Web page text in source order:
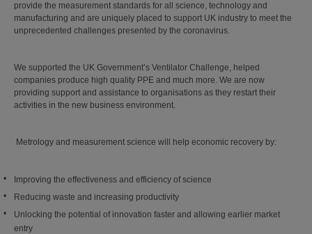
provide the measurement standards for all science, technology and
manufacturing and are uniquely placed to support UK industry to meet the
unprecedented challenges presented by the coronavirus.
We supported the UK Government’s Ventilator Challenge, helped
companies produce high quality PPE and much more. We are now
providing support and assistance to organisations as they restart their
activities in the new business environment.
Metrology and measurement science will help economic recovery by:
Improving the effectiveness and efficiency of science
Reducing waste and increasing productivity
Unlocking the potential of innovation faster and allowing earlier market
entry